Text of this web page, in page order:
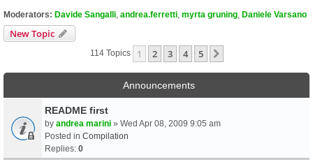
Moderators: Davide Sangalli andrea.ferretti myrta gruning Daniele Varsano
New Topic
114 Topics 1 2 3 4 5
Announcements
README first
by andrea marini » Wed Apr 08, 2009 9:05 am
Posted in Compilation
Replies: 0